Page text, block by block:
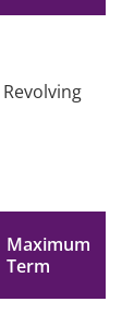
Revolving
Maximum
Term